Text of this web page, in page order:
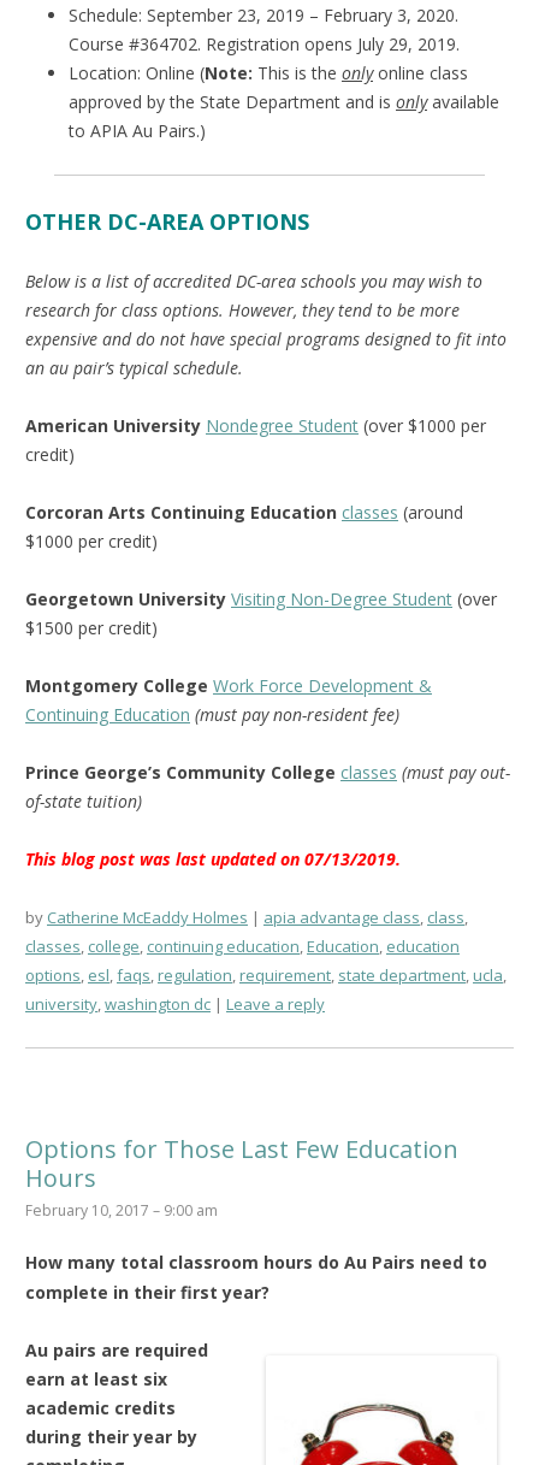
Schedule: September 23, 2019 – February 3, 2020.
Course #364702. Registration opens July 29, 2019.
Location: Online (Note: This is the onlyonline class
approved by the State Department and is onlyavailable
to APIA Au Pairs.)
OTHER DC-AREA OPTIONS
Below is a list of accredited DC-area schools you may wish to
research for class options. However, they tend to be more
expensive and do not have special programs designed to fit into
an au pair’s typical schedule.
American University Nondegree Student (over $1000 per
credit)
Corcoran Arts Continuing Education classes (around
$1000 per credit)
Georgetown University Visiting Non-Degree Student (over
$1500 per credit)
Montgomery College Work Force Development &
Continuing Education (must pay non-resident fee)
Prince George’s Community College classes (must pay out-
of-state tuition)
This blog post was last updated on 07/13/2019.
by Catherine McEaddy Holmes apia advantage class, class,
classes, college, continuing education,Education, education
options, esl,faqs,regulation,requirement, state department,ucla,
university,washington dc Leave a reply
Options for Those Last Few Education
Hours
February 10, 2017 – 9:00 am
How many total classroom hours do Au Pairs need to
complete in their first year?
Au pairs are required
earn at least six
academic credits
during their year by